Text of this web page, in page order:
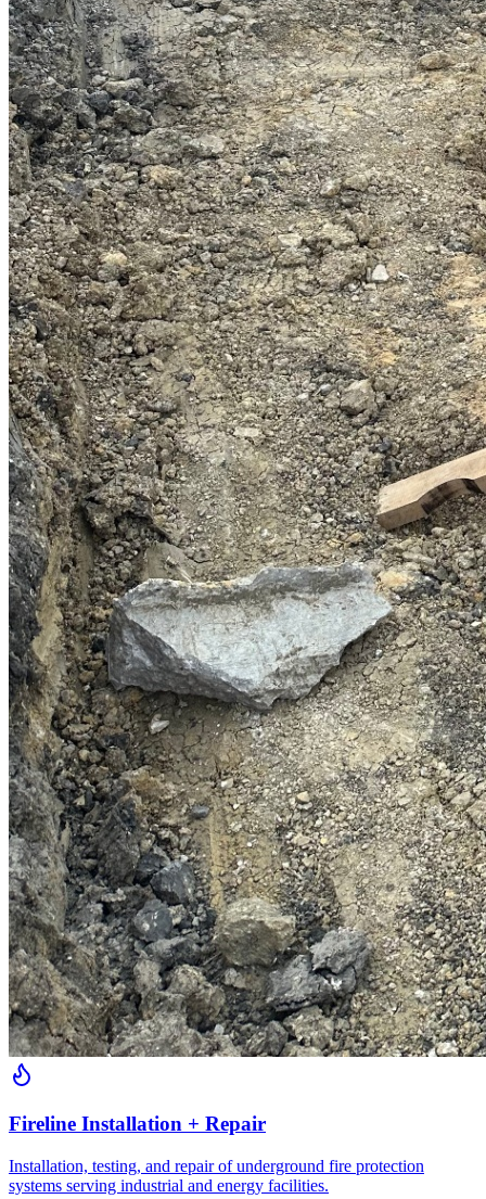
Fireline Installation + Repair
Installation, testing, and repair of underground fire protection
systems serving industrial and energy facilities.